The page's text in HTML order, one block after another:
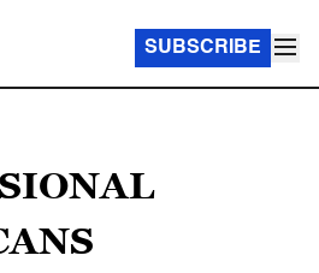
SUBSCRIBE